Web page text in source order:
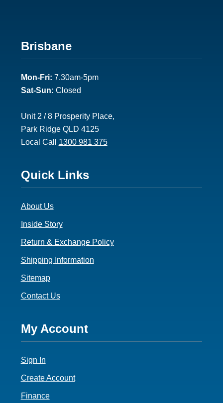
Footer
2
Brisbane
Mon-Fri: 7.30am-5pm
Sat-Sun: Closed
Unit 2 / 8 Prosperity Place,
Park Ridge QLD 4125
Local Call 1300 981 375
Footer
3
Quick Links
About Us
Inside Story
Return & Exchange Policy
Shipping Information
Sitemap
Contact Us
Footer
4
My Account
Sign In
Create Account
Finance